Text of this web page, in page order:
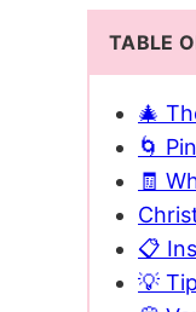
TABLE
🎄
🌀
🧾
📋
💡